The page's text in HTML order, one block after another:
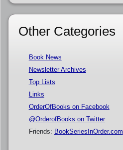
Other Categories
Book News
Newsletter Archives
Top Lists
Links
OrderOfBooks on Facebook
@OrderofBooks on Twitter
Friends: BookSeriesInOrder.com